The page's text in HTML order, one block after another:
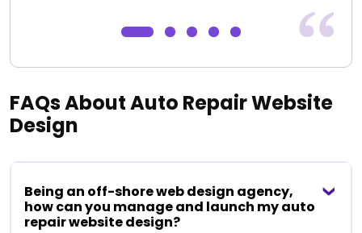
FAQs About Auto Repair Website
Design
Being an off-shore web design agency,
how can you manage and launch my auto
repair website design?